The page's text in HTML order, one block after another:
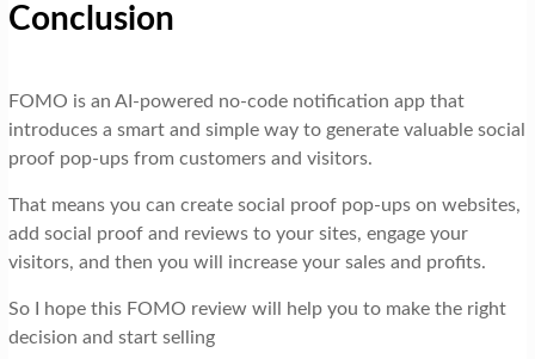
Conclusion
FOMO is an AI-powered no-code notification app that
introduces a smart and simple way to generate valuable social
proof pop-ups from customers and visitors.
That means you can create social proof pop-ups on websites,
add social proof and reviews to your sites, engage your
visitors, and then you will increase your sales and profits.
So I hope this FOMO review will help you to make the right
decision and start selling